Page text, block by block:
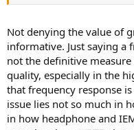
Not denying the value of
informative. Just saying a
not the definitive
quality, especially in the
that frequency response
issue lies not so much in
in how headphone and